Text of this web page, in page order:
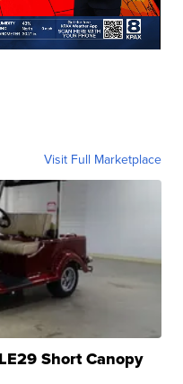
Visit Full Marketplace
Short Canopy